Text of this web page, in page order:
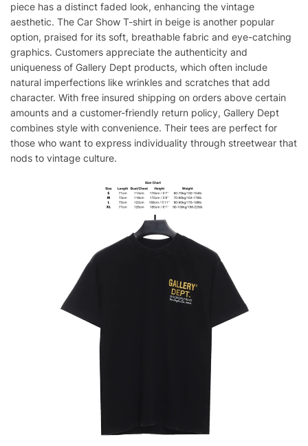
piece has a distinct faded look, enhancing the vintage
aesthetic. The Car Show T-shirt in beige is another popular
option, praised for its soft, breathable fabric and eye-catching
graphics. Customers appreciate the authenticity and
uniqueness of Gallery Dept products, which often include
natural imperfections like wrinkles and scratches that add
character. With free insured shipping on orders above certain
amounts and a customer-friendly return policy, Gallery Dept
combines style with convenience. Their tees are perfect for
those who want to express individuality through streetwear that
nods to vintage culture.